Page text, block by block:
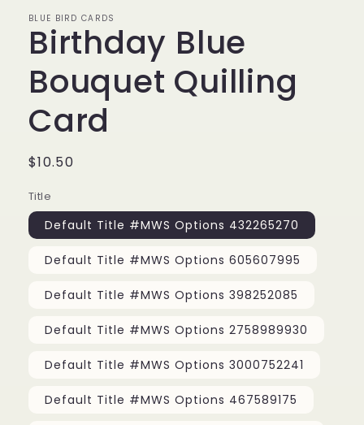
BLUE BIRD CARDS
Birthday Blue
Bouquet Quilling
Card
Regular
$10.50
Title
Default Title #MWS Options 432265270
Default Title #MWS Options 605607995
Default Title #MWS Options 398252085
Default Title #MWS Options 2758989930
Default Title #MWS Options 3000752241
Default Title #MWS Options 467589175